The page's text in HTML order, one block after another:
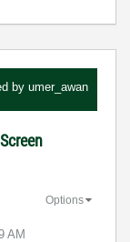
by umer_awan
AM
Options